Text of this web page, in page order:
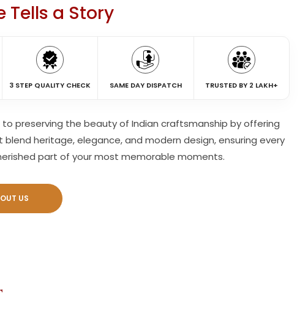
Tells a Story
3 STEP QUALITY CHECK SAME DAY DISPATCH TRUSTED BY 2 LAKH+
to preserving the beauty of Indian craftsmanship by offering
heritage, elegance, and modern design, ensuring every
part of your most memorable moments.
US